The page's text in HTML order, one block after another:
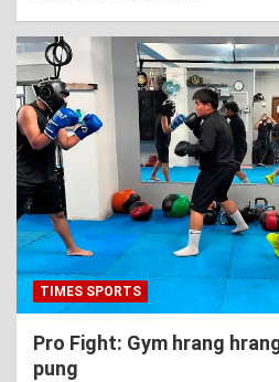
TIMES SPORTS
Pro Fight: Gym hrang
pung